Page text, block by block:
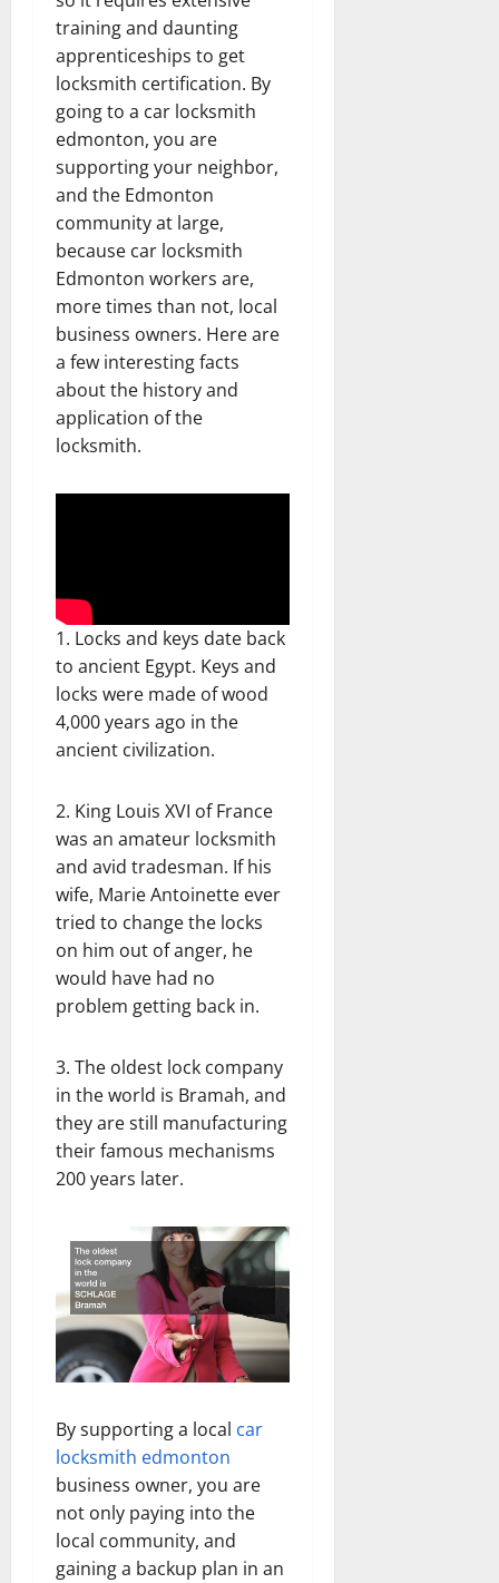
training and daunting
apprenticeships to get
locksmith certification. By
going to a car locksmith
edmonton, you are
supporting your neighbor,
and the Edmonton
community at large,
because car locksmith
Edmonton workers are,
more times than not, local
business owners. Here are
a few interesting facts
about the history and
application of the
locksmith.
1. Locks and keys date back
to ancient Egypt. Keys and
locks were made of wood
4,000 years ago in the
ancient civilization.
2. King Louis XVI of France
was an amateur locksmith
and avid tradesman. If his
wife, Marie Antoinette ever
tried to change the locks
on him out of anger, he
would have had no
problem getting back in.
3. The oldest lock company
in the world is Bramah, and
they are still manufacturing
their famous mechanisms
200 years later.
By supporting a local car
locksmith edmonton
business owner, you are
not only paying into the
local community, and
gaining a backup plan in an